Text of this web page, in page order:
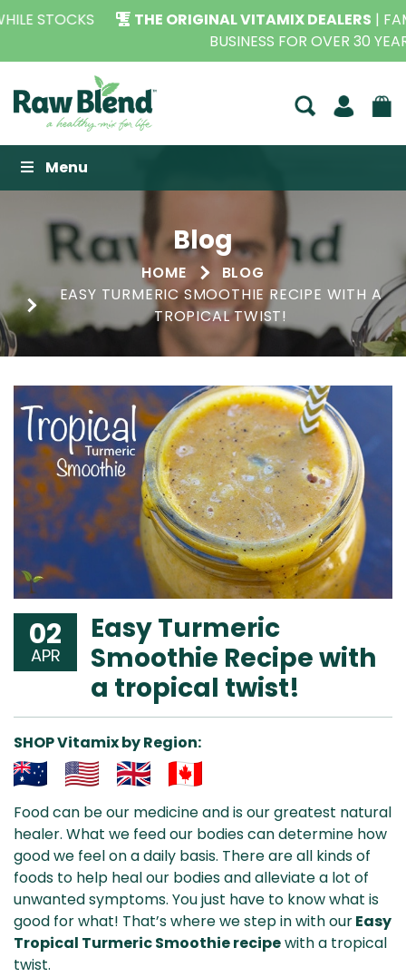
THE ORIGINAL VITAMIX DEALERS| FAMILY OPERATED
BUSINESS FOR OVER 30 YEARS
Raw Blend
Menu
Blog
HOME
BLOG
EASY TURMERIC SMOOTHIE RECIPE WITH A
TROPICAL TWIST!
02
APR
Easy Turmeric
Smoothie Recipe with
a tropical twist!
SHOP Vitamix by Region:
& NZ
ada
Food can be our medicine and is our greatest natural
healer. What we feed our bodies can determine how
good we feel on a daily basis. There are all kinds of
foods to help heal our bodies and alleviate a lot of
unwanted symptoms. You just have to know what is
good for what! That’s where we step in with ourEasy
Tropical Turmeric Smoothie recipewith a tropical
twist.